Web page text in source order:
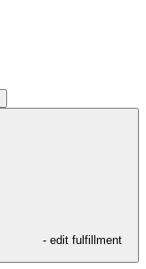
- edit fulfillment